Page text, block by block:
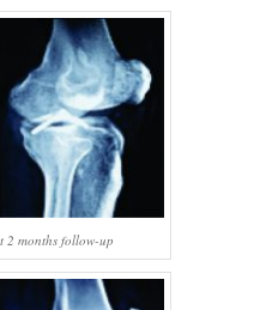
2 months follow-up